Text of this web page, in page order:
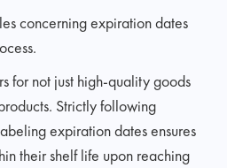
concerning expiration dates
for not just high-quality goods
Strictly following
expiration dates ensures
their shelf life upon reaching